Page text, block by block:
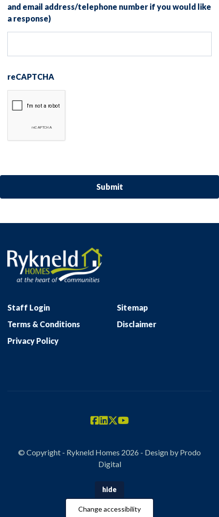
and email address/telephone number if you would like
a response)
reCAPTCHA
Staff Login
Sitemap
Terms & Conditions
Disclaimer
Privacy Policy
© Copyright - Rykneld Homes 2026 - Design by Prodo
Digital
hide
Change accessibility